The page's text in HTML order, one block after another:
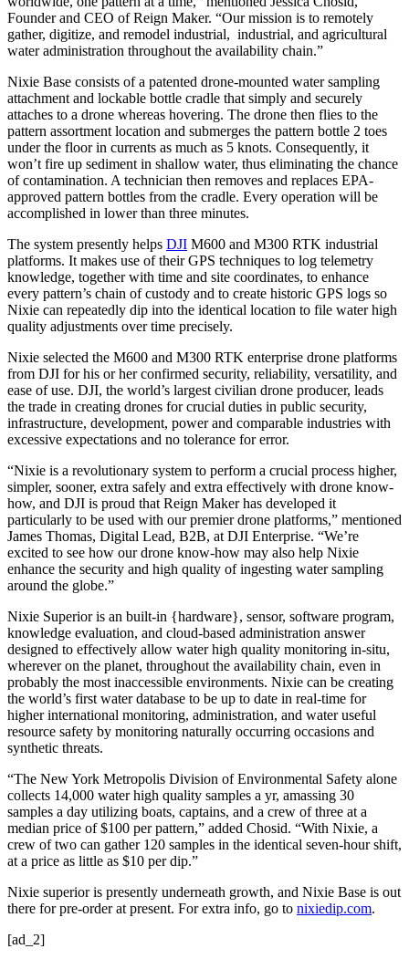
Founder and CEO of Reign Maker. “Our mission is to remotely
gather, digitize, and remodel industrial, industrial, and agricultural
water administration throughout the availability chain.”
Nixie Base consists of a patented drone-mounted water sampling
attachment and lockable bottle cradle that simply and securely
attaches to a drone whereas hovering. The drone then flies to the
pattern assortment location and submerges the pattern bottle 2 toes
under the floor in currents as much as 5 knots. Consequently, it
won’t fire up sediment in shallow water, thus eliminating the chance
of contamination. A technician then removes and replaces EPA-
approved pattern bottles from the cradle. Every operation will be
accomplished in lower than three minutes.
The system presently helps DJI M600 and M300 RTK industrial
platforms. It makes use of their GPS techniques to log telemetry
knowledge, together with time and site coordinates, to enhance
every pattern’s chain of custody and to create historic GPS logs so
Nixie can repeatedly dip into the identical location to file water high
quality adjustments over time precisely.
Nixie selected the M600 and M300 RTK enterprise drone platforms
from DJI for his or her confirmed security, reliability, versatility, and
ease of use. DJI, the world’s largest civilian drone producer, leads
the trade in creating drones for crucial duties in public security,
infrastructure, development, power and comparable industries with
excessive expectations and no tolerance for error.
“Nixie is a revolutionary system to perform a crucial process higher,
simpler, sooner, extra safely and extra effectively with drone know-
how, and DJI is proud that Reign Maker has developed it
particularly to be used with our premier drone platforms,” mentioned
James Thomas, Digital Lead, B2B, at DJI Enterprise. “We’re
excited to see how our drone know-how may also help Nixie
enhance the security and high quality of ingesting water sampling
around the globe.”
Nixie Superior is an built-in {hardware}, sensor, software program,
knowledge evaluation, and cloud-based administration answer
designed to effectively allow water high quality monitoring in-situ,
wherever on the planet, throughout the availability chain, even in
probably the most inaccessible environments. Nixie can be creating
the world’s first water database to be up to date in real-time for
higher international monitoring, administration, and water useful
resource safety by monitoring naturally occurring occasions and
synthetic threats.
“The New York Metropolis Division of Environmental Safety alone
collects 14,000 water high quality samples a yr, amassing 30
samples a day utilizing boats, captains, and a crew of three at a
median price of $100 per pattern,” added Chosid. “With Nixie, a
crew of two can gather 120 samples in the identical seven-hour shift,
at a price as little as $10 per dip.”
Nixie superior is presently underneath growth, and Nixie Base is out
there for pre-order at present. For extra info, go to nixiedip.com.
[ad_2]